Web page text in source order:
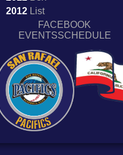
2012List
FACEBOOK
EVENTSSCHEDULE